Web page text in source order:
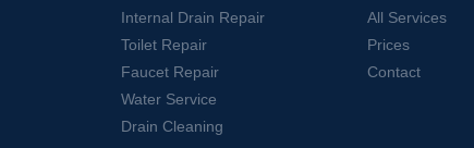
Internal Drain Repair
Toilet Repair
Faucet Repair
Water Service
Drain Cleaning
All Services
Prices
Contact